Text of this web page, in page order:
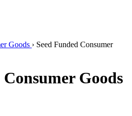
Goods › Seed Funded Consumer
Goods